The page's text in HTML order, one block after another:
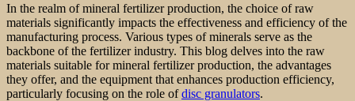
In the realm of mineral fertilizer production, the choice of raw
materials significantly impacts the effectiveness and efficiency of the
manufacturing process. Various types of minerals serve as the
backbone of the fertilizer industry. This blog delves into the raw
materials suitable for mineral fertilizer production, the advantages
they offer, and the equipment that enhances production efficiency,
particularly focusing on the role ofdisc granulators.